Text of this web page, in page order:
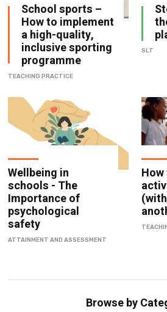
School sports –
How to implement
a high-quality,
inclusive sporting
programme
TEACHING PRACTICE
SLT
Wellbeing in
schools - The
Importance of
psychological
safety
ATTAINMENT AND ASSESSMENT
Browse by